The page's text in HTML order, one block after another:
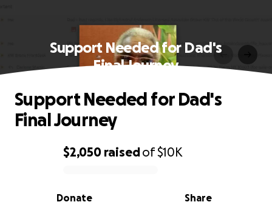
Support Needed for Dad's
Final Journey
0% complete
$2,050 raisedof$10K
Share
Donate
Support Needed for Dad's
Final Journey